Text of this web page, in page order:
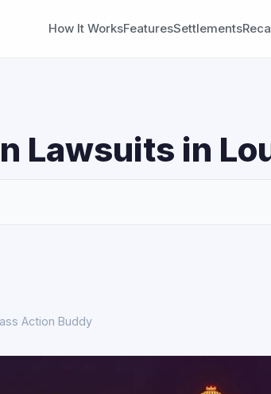
How It WorksFeaturesSettlements
Lawsuits in
Action Buddy